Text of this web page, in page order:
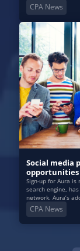
CPA News
Social media
opportunities
Sign-up for Aura
search engine,
network. Aura’s
CPA News